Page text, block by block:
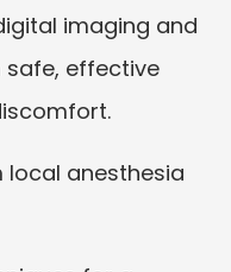
imaging and
effective
anesthesia